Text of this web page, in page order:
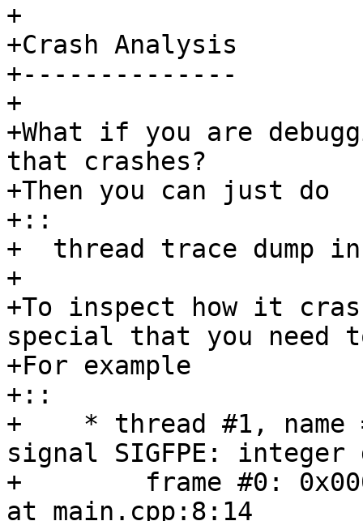
+
+Crash Analysis
+--------------
+
+What if you are
that crashes?
+Then you can just do
+::
+  thread trace dump
+
+To inspect how it
special that you need
+For example
+::
+    * thread #1,
signal SIGFPE:
+        frame #0:
at main.cpp:8:14